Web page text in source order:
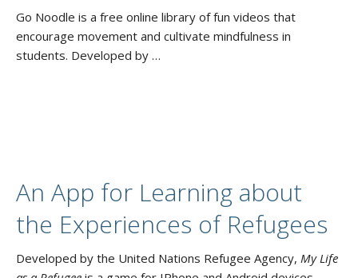
Go Noodle is a free online library of fun videos that
encourage movement and cultivate mindfulness in
students. Developed by …
An App for Learning about
the Experiences of Refugees
Developed by the United Nations Refugee Agency, My Life